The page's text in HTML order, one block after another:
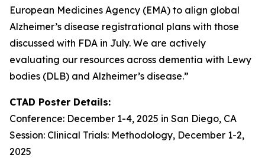
European Medicines Agency (EMA) to align global
Alzheimer’s disease registrational plans with those
discussed with FDA in July. We are actively
evaluating our resources across dementia with Lewy
bodies (DLB) and Alzheimer’s disease.”
CTAD Poster Details:
Conference: December 1-4, 2025 in San Diego, CA
Session: Clinical Trials: Methodology, December 1-2,
2025